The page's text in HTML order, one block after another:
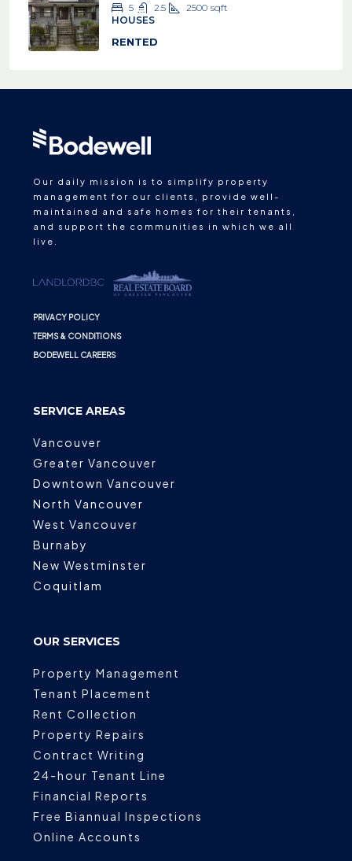
5 2.5 2500 sqft
HOUSES
RENTED
Our daily mission is to simplify property
management for our clients, provide well-
maintained and safe homes for their tenants,
and support the communities in which we all
live.
PRIVACY POLICY
TERMS & CONDITIONS
BODEWELL CAREERS
SERVICE AREAS
Vancouver
Greater Vancouver
Downtown Vancouver
North Vancouver
West Vancouver
Burnaby
New Westminster
Coquitlam
OUR SERVICES
Property Management
Tenant Placement
Rent Collection
Property Repairs
Contract Writing
24-hour Tenant Line
Financial Reports
Free Biannual Inspections
Online Accounts